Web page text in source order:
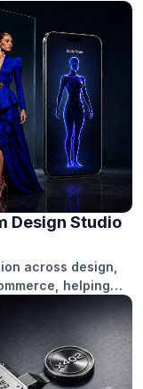
exchange,
strategies by
efficiently.
in AI trading
improve user
evolving crypto
advances, crypto
predictive,
for traders and
Design Studio
across design,
helping
manual
and
to explore more
and costs. AI-
and